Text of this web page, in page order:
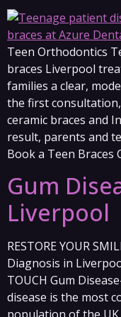
Teen Orthodontics
braces Liverpool
families a clear,
the first
ceramic braces and
result, parents and
Book a Teen Braces
Gum
Liverpool
RESTORE YOUR
Diagnosis in
TOUCH Gum
disease is the most